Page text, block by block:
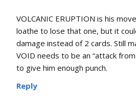
VOLCANIC ERUPTION is his
loathe to lose that one, but it
damage instead of 2 cards. Still
VOID needs to be an “attack
to give him enough punch.
Reply